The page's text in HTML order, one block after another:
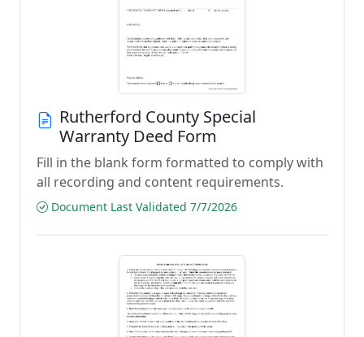
Rutherford County Special
Warranty Deed Form
Fill in the blank form formatted to comply with
all recording and content requirements.
Document Last Validated 7/7/2026